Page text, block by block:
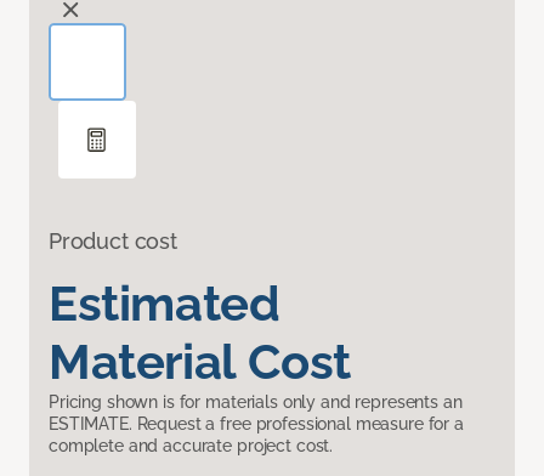
Product cost
Estimated
Material Cost
Pricing shown is for materials only and represents an
ESTIMATE. Request a free professional measure for a
complete and accurate project cost.